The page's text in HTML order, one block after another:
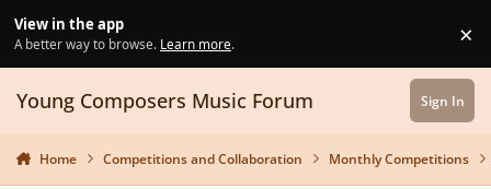
View in the app
A better way to browse. Learn more. ×
Young Composers Music Forum Sign In
Home Competitions and Collaboration Monthly Competitions